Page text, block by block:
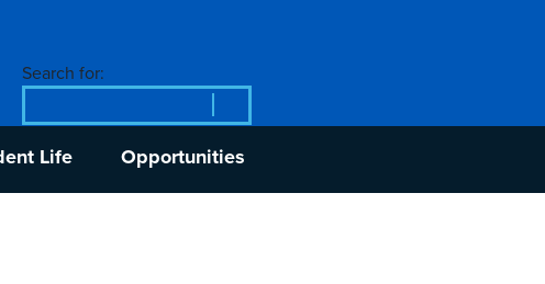
Search for:
Life Opportunities